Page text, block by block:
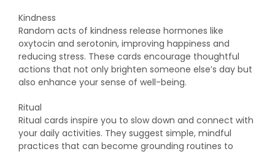
Kindness
Random acts of kindness release hormones like
oxytocin and serotonin, improving happiness and
reducing stress. These cards encourage thoughtful
actions that not only brighten someone else’s day but
also enhance your sense of well-being.
Ritual
Ritual cards inspire you to slow down and connect with
your daily activities. They suggest simple, mindful
practices that can become grounding routines to